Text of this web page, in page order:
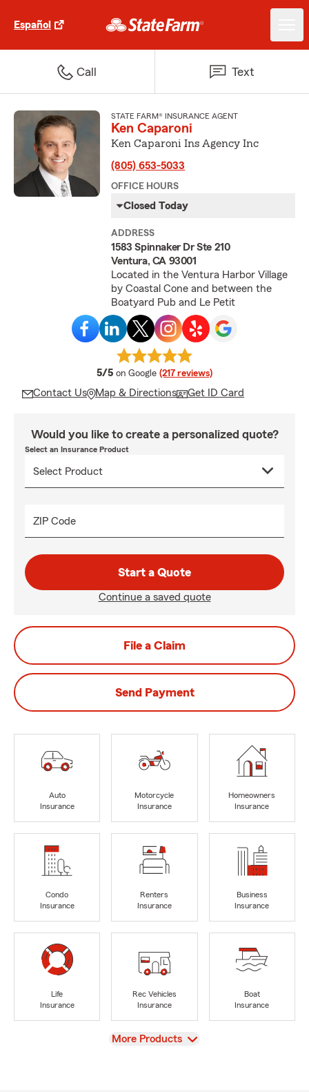
Español
Call Text
STATE FARM® INSURANCE AGENT
Ken Caparoni
Ken Caparoni Ins Agency Inc
(805) 653-5033
OFFICE HOURS
Closed Today
ADDRESS
1583 Spinnaker Dr Ste 210
Ventura, CA 93001
Located in the Ventura Harbor Village
by Coastal Cone and between the
Boatyard Pub and Le Petit
5/5 average rating
on Google (217 reviews)
Contact Us Map & Directions Get ID Card
Would you like to create a personalized quote?
Select an Insurance Product
ZIP Code
Start a Quote
Continue a saved quote
File a Claim
Send Payment
Auto
Insurance
Motorcycle
Insurance
Homeowners
Insurance
Condo
Insurance
Renters
Insurance
Business
Insurance
Life
Insurance
Rec Vehicles
Insurance
Boat
Insurance
View
More Products